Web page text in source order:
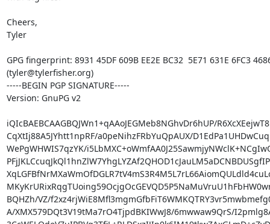
Cheers,
Tyler
GPG fingerprint: 8931 45DF 609B EE2E BC32  5E71 631E 6FC3
(tyler@tylerfisher.org)
-----BEGIN PGP SIGNATURE-----
Version: GnuPG v2
iQIcBAEBCAAGBQJWn1+qAAoJEGMeb8NGhvDr6hUP/
CqXtIj88A5JYhtt1npRF/a0peNihzFRbYuQpAUX/
WePgWHWIS7qzYK/
BQHZh/VZ/
A/XMX579DQt3V19tMa7rO4TjpdBKIWwJ8/6mwwaw9QrS/